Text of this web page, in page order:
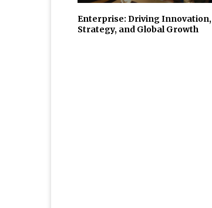
Enterprise: Driving Innovation,
Strategy, and Global Growth